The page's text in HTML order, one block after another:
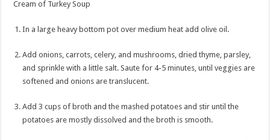
Cream of Turkey Soup
In a large heavy bottom pot over medium heat add olive oil.
Add onions, carrots, celery, and mushrooms, dried thyme, parsley,
and sprinkle with a little salt. Saute for 4-5 minutes, until veggies are
softened and onions are translucent.
Add 3 cups of broth and the mashed potatoes and stir until the
potatoes are mostly dissolved and the broth is smooth.